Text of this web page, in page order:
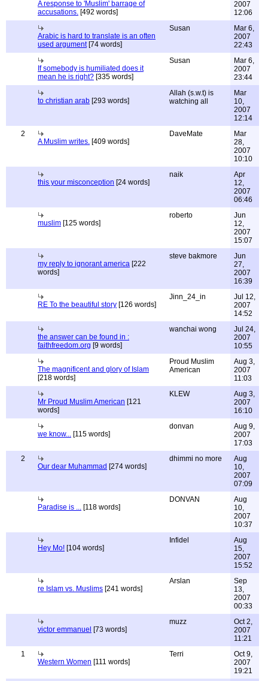
A response to 'Muslim' barrage of
accusations. [492 words]
2007
12:06
Arabic is hard to translate is an often
used argument[74 words]
Susan
Mar 6,
2007
22:43
If somebody is humiliated does it
mean he is right? [335 words]
Susan
Mar 6,
2007
23:44
to christian arab [293 words]
Allah (s.w.t) is
watching all
Mar
10,
2007
12:14
2
A Muslim writes. [409 words]
DaveMate
Mar
28,
2007
10:10
this your misconception [24 words]
naik
Apr
12,
2007
06:46
muslim [125 words]
roberto
Jun
12,
2007
15:07
my reply to ignorant america [222
words]
steve bakmore
Jun
27,
2007
16:39
RE To the beautiful story [126 words]
Jinn_24_in
Jul 12,
2007
14:52
the answer can be found in :
faithfreedom.org [9 words]
wanchai wong
Jul 24,
2007
10:55
The magnificent and glory of Islam
[218 words]
Proud Muslim
American
Aug 3,
2007
11:03
Mr Proud Muslim American [121
words]
KLEW
Aug 3,
2007
16:10
we know... [115 words]
donvan
Aug 9,
2007
17:03
2
Our dear Muhammad [274 words]
dhimmi no more
Aug
10,
2007
07:09
Paradise is ... [118 words]
DONVAN
Aug
10,
2007
10:37
Hey Mo! [104 words]
Infidel
Aug
15,
2007
15:52
re Islam vs. Muslims [241 words]
Arslan
Sep
13,
2007
00:33
victor emmanuel [73 words]
muzz
Oct 2,
2007
11:21
1
Western Women [111 words]
Terri
Oct 9,
2007
19:21